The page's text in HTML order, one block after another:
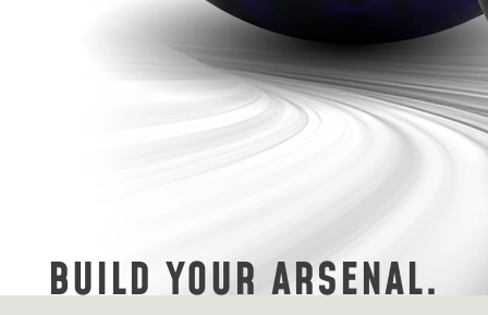
BUILD YOUR ARSENAL.